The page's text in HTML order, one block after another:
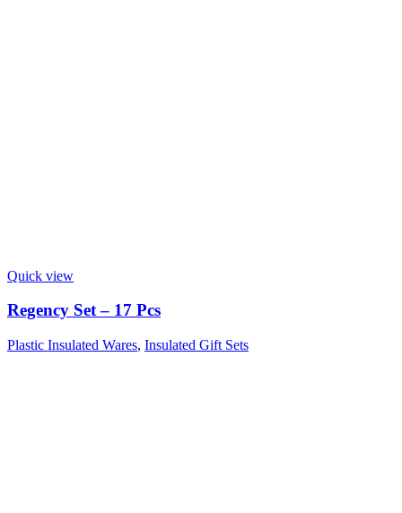
Quick view
Regency Set – 17 Pcs
Plastic Insulated Wares, Insulated Gift Sets